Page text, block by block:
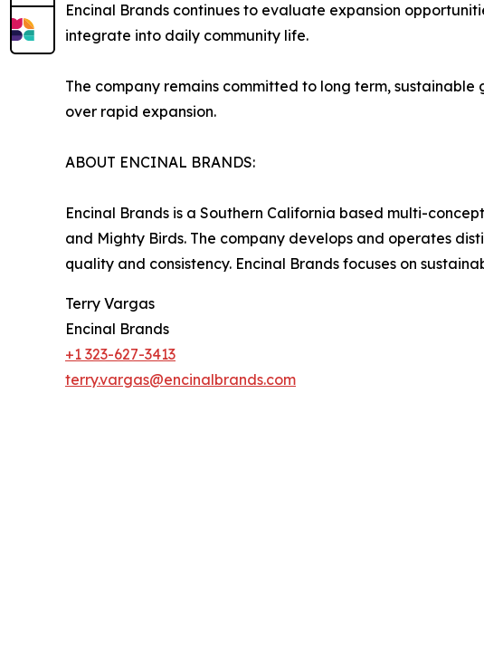
Encinal Brands continues to evaluate expansion
integrate into daily community life.
The company remains committed to long term,
over rapid expansion.
ABOUT ENCINAL BRANDS:
Encinal Brands is a Southern California based multi-
and Mighty Birds. The company develops and operates
quality and consistency. Encinal Brands focuses on
Terry Vargas
Encinal Brands
+1 323-627-3413
terry.vargas@encinalbrands.com